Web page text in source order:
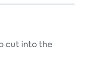
cut into the